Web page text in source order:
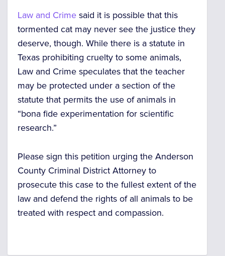
Law and Crime said it is possible that this
tormented cat may never see the justice they
deserve, though. While there is a statute in
Texas prohibiting cruelty to some animals,
Law and Crime speculates that the teacher
may be protected under a section of the
statute that permits the use of animals in
“bona fide experimentation for scientific
research.”
Please sign this petition urging the Anderson
County Criminal District Attorney to
prosecute this case to the fullest extent of the
law and defend the rights of all animals to be
treated with respect and compassion.